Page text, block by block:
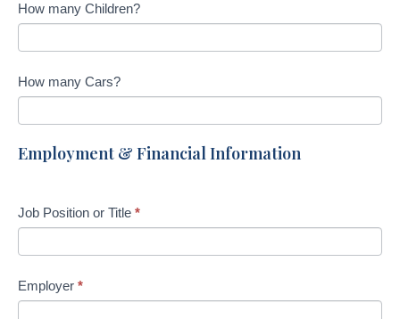
How many Children?
How many Cars?
Employment & Financial Information
Job Position or Title *
Employer *